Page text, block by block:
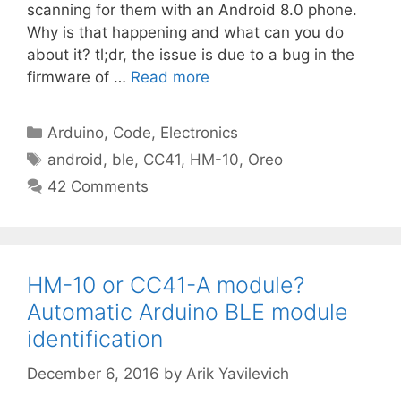
scanning for them with an Android 8.0 phone.
Why is that happening and what can you do
about it? tl;dr, the issue is due to a bug in the
firmware of … Read more
Categories
Arduino, Code, Electronics
Tags
android, ble, CC41, HM-10, Oreo
42 Comments
HM-10 or CC41-A module?
Automatic Arduino BLE module
identification
December 6, 2016 by Arik Yavilevich